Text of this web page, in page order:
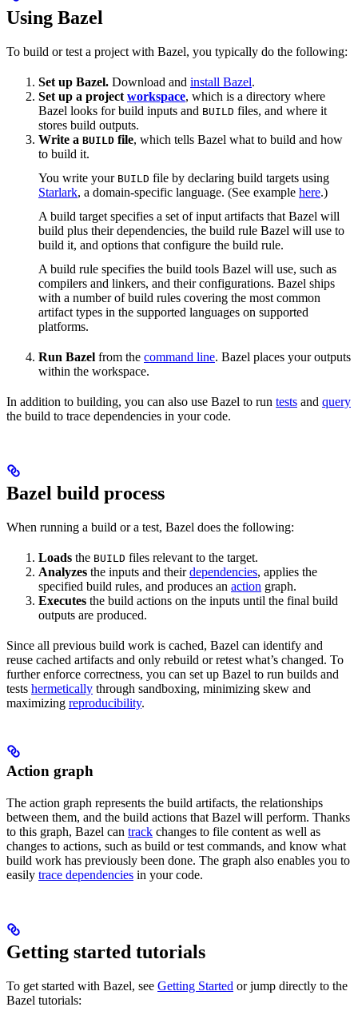
Using Bazel
To build or test a project with Bazel, you typically do the following:
Set up Bazel. Download and install Bazel.
Set up a project workspace, which is a directory where
Bazel looks for build inputs and BUILD files, and where it
stores build outputs.
Write a BUILD file, which tells Bazel what to build and how
to build it.
You write your BUILD file by declaring build targets using
Starlark, a domain-specific language. (See example here.)
A build target specifies a set of input artifacts that Bazel will
build plus their dependencies, the build rule Bazel will use to
build it, and options that configure the build rule.
A build rule specifies the build tools Bazel will use, such as
compilers and linkers, and their configurations. Bazel ships
with a number of build rules covering the most common
artifact types in the supported languages on supported
platforms.
Run Bazel from the command line. Bazel places your outputs
within the workspace.
In addition to building, you can also use Bazel to run tests and query
the build to trace dependencies in your code.
Bazel build process
When running a build or a test, Bazel does the following:
Loads the BUILD files relevant to the target.
Analyzes the inputs and theirdependencies, applies the
specified build rules, and produces an action graph.
Executes the build actions on the inputs until the final build
outputs are produced.
Since all previous build work is cached, Bazel can identify and
reuse cached artifacts and only rebuild or retest what’s changed. To
further enforce correctness, you can set up Bazel to run builds and
tests hermetically through sandboxing, minimizing skew and
maximizing reproducibility.
Action graph
The action graph represents the build artifacts, the relationships
between them, and the build actions that Bazel will perform. Thanks
to this graph, Bazel can track changes to file content as well as
changes to actions, such as build or test commands, and know what
build work has previously been done. The graph also enables you to
easily trace dependencies in your code.
Getting started tutorials
To get started with Bazel, see Getting Started or jump directly to the
Bazel tutorials: